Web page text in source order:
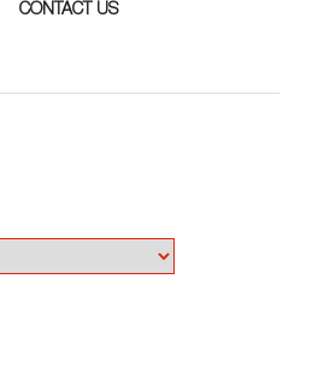
CONTACT US